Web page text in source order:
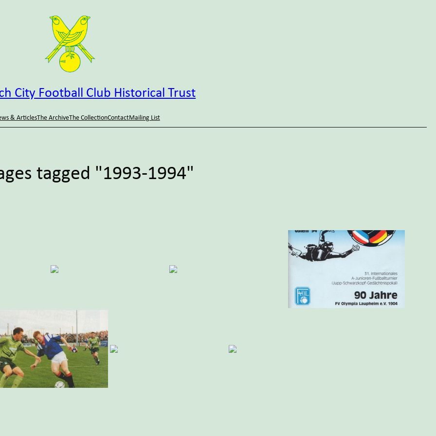
City Football Club Historical Trust
& ArticlesThe ArchiveThe CollectionContactMailing List
tagged "1993-1994"